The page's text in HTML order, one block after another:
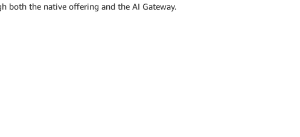
both the native offering and the AI Gateway.